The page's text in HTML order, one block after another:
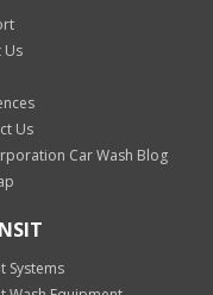
Us
Us
Car Wash Blog
Systems